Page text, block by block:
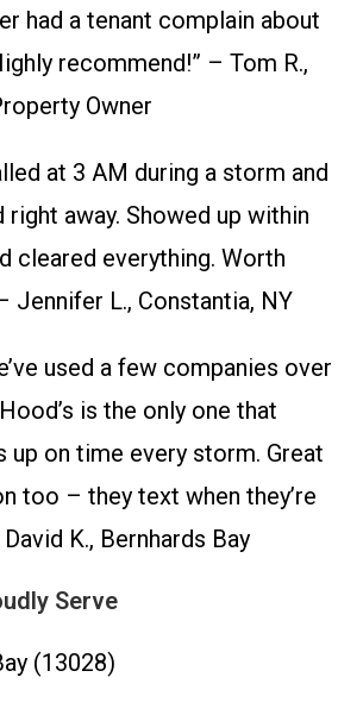
had a tenant complain about
recommend!” – Tom R.,
Owner
at 3 AM during a storm and
right away. Showed up within
cleared everything. Worth
Jennifer L., Constantia, NY
used a few companies over
is the only one that
up on time every storm. Great
too – they text when they’re
K., Bernhards Bay
Serve
(13028)